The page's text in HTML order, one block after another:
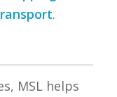
.
MSL helps